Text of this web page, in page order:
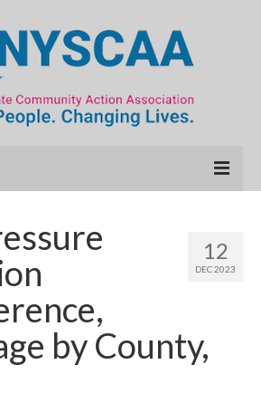
Library
12
DEC 2023
by County,